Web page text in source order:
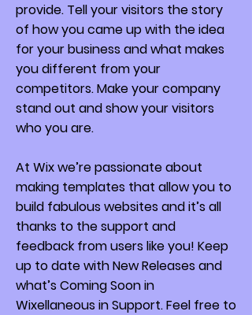
provide. Tell your visitors the story
of how you came up with the idea
for your business and what makes
you different from your
competitors. Make your company
stand out and show your visitors
who you are.
At Wix we’re passionate about
making templates that allow you to
build fabulous websites and it’s all
thanks to the support and
feedback from users like you! Keep
up to date with New Releases and
what’s Coming Soon in
Wixellaneous in Support. Feel free to